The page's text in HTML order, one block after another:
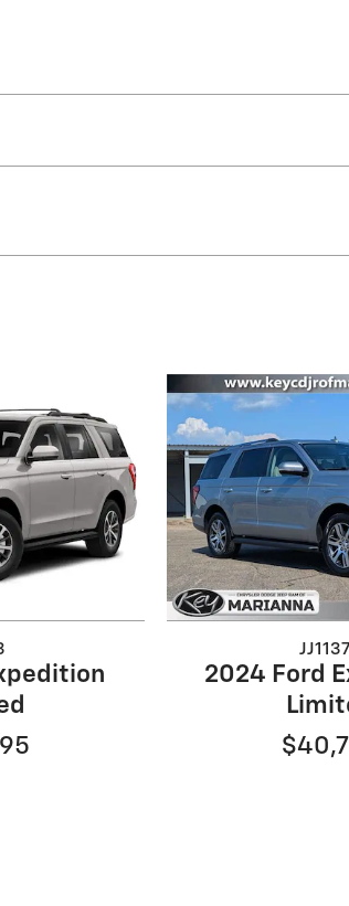
2024 Ford